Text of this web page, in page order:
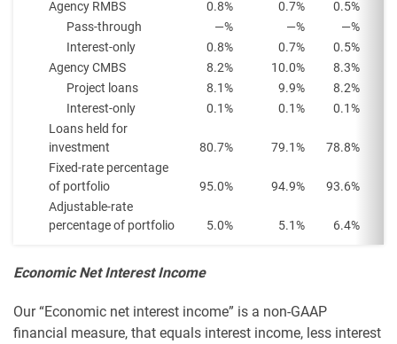
Agency RMBS
0.8% 0.7%
0.5%
Pass-through
—% —%
—%
Interest-only
0.8% 0.7%
0.5%
Agency CMBS
8.2% 10.0% 8.3%
Project loans
8.1% 9.9% 8.2%
Interest-only
0.1% 0.1%
0.1%
Loans held for
investment
80.7% 79.1% 78.8%
Fixed-rate percentage
of portfolio
95.0% 94.9% 93.6%
Adjustable-rate
percentage of portfolio
5.0% 5.1% 6.4%
Economic Net Interest Income
Our “Economic net interest income” is a non-GAAP
financial measure, that equals interest income, less interest